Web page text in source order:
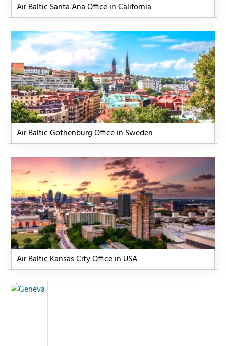
Air Baltic Santa Ana Office in California
Air Baltic Gothenburg Office in Sweden
Air Baltic Kansas City Office in USA